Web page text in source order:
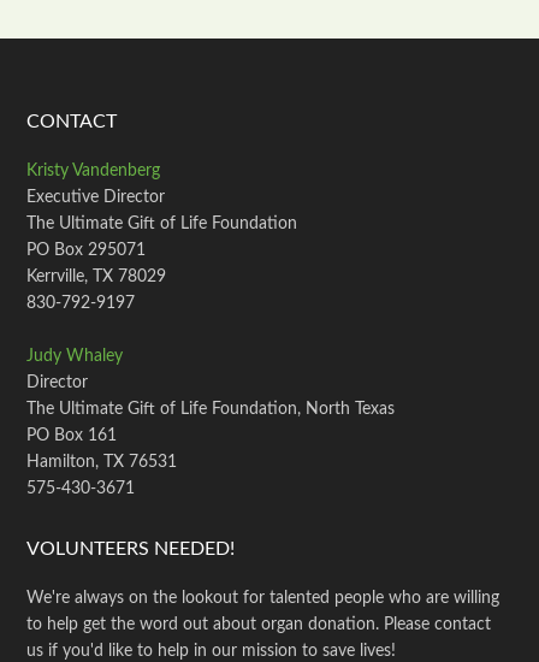
CONTACT
Kristy Vandenberg
Executive Director
The Ultimate Gift of Life Foundation
PO Box 295071
Kerrville, TX 78029
830-792-9197
Judy Whaley
Director
The Ultimate Gift of Life Foundation, North Texas
PO Box 161
Hamilton, TX 76531
575-430-3671
VOLUNTEERS NEEDED!
We're always on the lookout for talented people who are willing
to help get the word out about organ donation. Please contact
us if you'd like to help in our mission to save lives!